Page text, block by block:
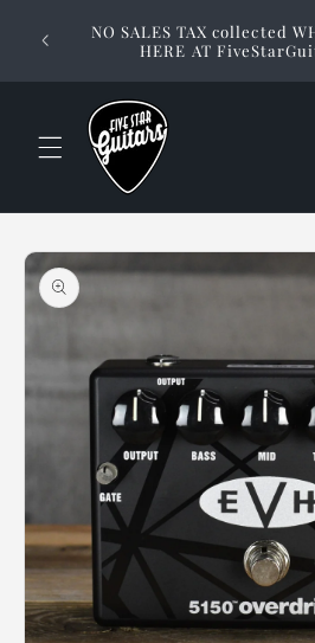
contentNO SALES TAX collected
HERE AT
Skip to
product
information